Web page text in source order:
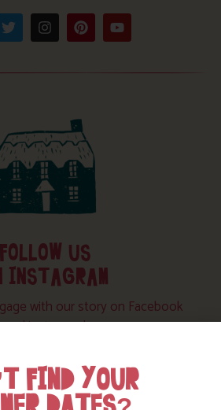
FOLLOW US
INSTAGRAM
with our story on Facebook
and instagram!
FIND YOUR